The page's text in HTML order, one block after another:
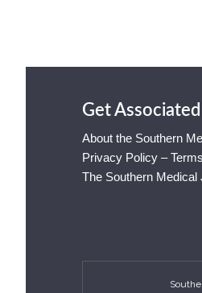
Get Associated
About the Southern
Privacy Policy –
The Southern Medical